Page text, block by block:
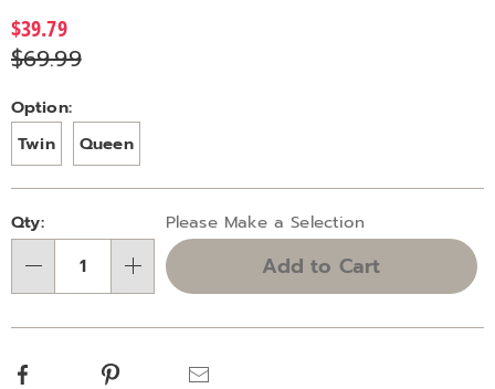
S6316860.html
$39.79
$69.99
Variations
Option:
Twin
Queen
options
'n
Choose
Qty: Please Make a Selection
Add to Cart
Facebook Pinterest